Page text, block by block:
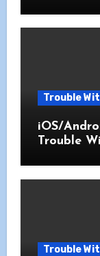
Trouble
iOS/
Trouble
Trouble